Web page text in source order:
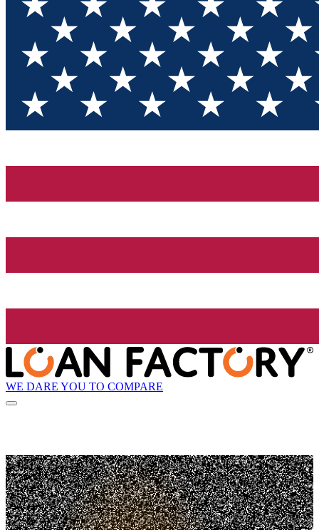
WE DARE YOU TO COMPARE